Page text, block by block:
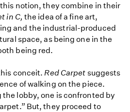
notion, they combine in their
in C, the idea of a fine art,
and the industrial-produced
space, as being one in the
being red.
conceit. Red Carpet suggests
of walking on the piece.
lobby, one is confronted by
But, they proceed to